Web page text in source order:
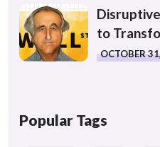
to
OCTOBER
Popular Tags